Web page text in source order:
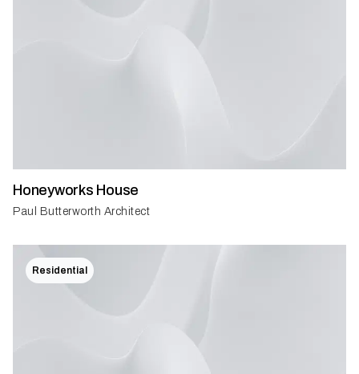
Honeyworks House
Paul Butterworth Architect
Residential